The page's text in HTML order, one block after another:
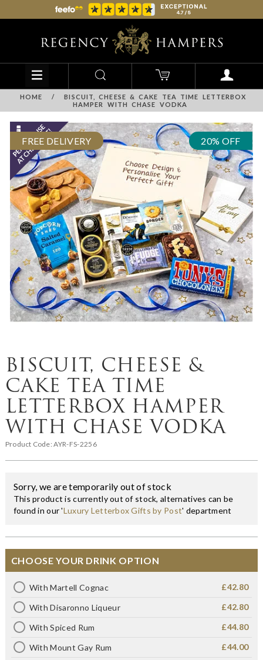
HOME /
BISCUIT, CHEESE & CAKE TEA TIME LETTERBOX
HAMPER WITH CHASE VODKA
FREE DELIVERY 20% OFF
BISCUIT, CHEESE &
CAKE TEA TIME
LETTERBOX HAMPER
WITH CHASE VODKA
Product Code:AYR-FS-2256
Sorry, we are temporarily out of stock
This product is currently out of stock, alternatives can be
found in our 'Luxury Letterbox Gifts by Post' department
CHOOSE YOUR DRINK OPTION
With Martell Cognac £42.80
With Disaronno Liqueur £42.80
With Spiced Rum £44.80
With Mount Gay Rum £44.00